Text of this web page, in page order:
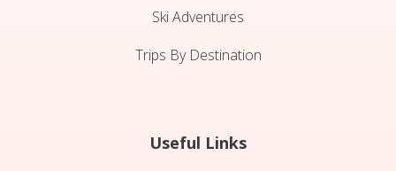
Ski Adventures
Trips By Destination
Useful Links